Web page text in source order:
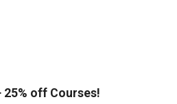
25% off Courses!